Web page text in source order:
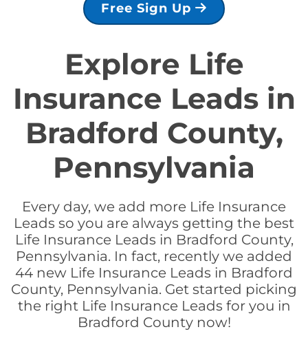
Free Sign Up
Explore Life
Insurance Leads in
Bradford County,
Pennsylvania
Every day, we add more Life Insurance
Leads so you are always getting the best
Life Insurance Leads in Bradford County,
Pennsylvania. In fact, recently we added
44 new Life Insurance Leads in Bradford
County, Pennsylvania. Get started picking
the right Life Insurance Leads for you in
Bradford County now!